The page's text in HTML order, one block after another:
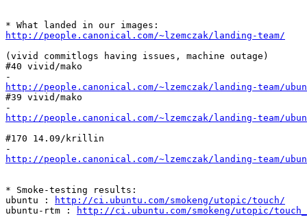
http://people.canonical.com/~lzemczak/landing-team/
(vivid commitlogs having issues, machine outage)
#40 vivid/mako
http://people.canonical.com/~lzemczak/landing-team/
#39 vivid/mako
http://people.canonical.com/~lzemczak/landing-team/
#170 14.09/krillin
http://people.canonical.com/~lzemczak/landing-team/
* Smoke-testing results:
ubuntu :
http://ci.ubuntu.com/smokeng/utopic/touch/
ubuntu-rtm :
http://ci.ubuntu.com/smokeng/utopic/